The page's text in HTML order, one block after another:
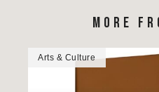
MORE
Arts & Culture